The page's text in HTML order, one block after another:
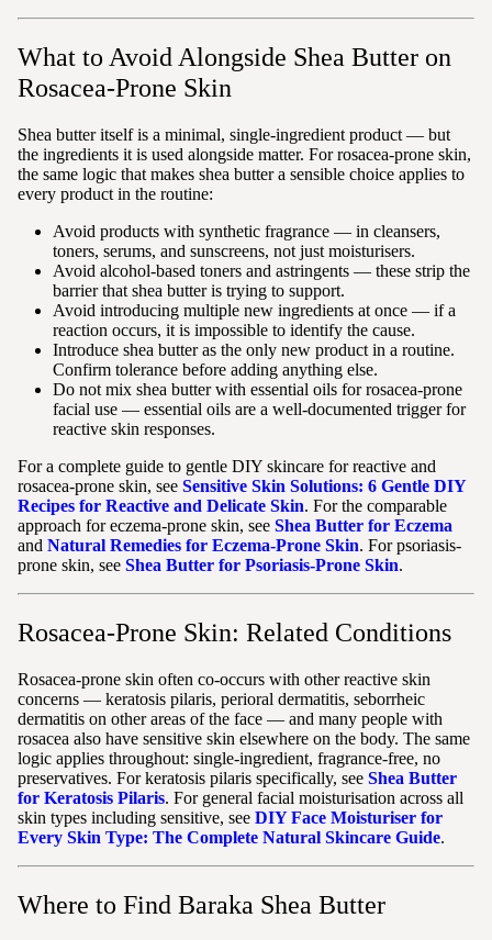
What to Avoid Alongside Shea Butter on
Rosacea-Prone Skin
Shea butter itself is a minimal, single-ingredient product — but
the ingredients it is used alongside matter. For rosacea-prone skin,
the same logic that makes shea butter a sensible choice applies to
every product in the routine:
Avoid products with synthetic fragrance — in cleansers,
toners, serums, and sunscreens, not just moisturisers.
Avoid alcohol-based toners and astringents — these strip the
barrier that shea butter is trying to support.
Avoid introducing multiple new ingredients at once — if a
reaction occurs, it is impossible to identify the cause.
Introduce shea butter as the only new product in a routine.
Confirm tolerance before adding anything else.
Do not mix shea butter with essential oils for rosacea-prone
facial use — essential oils are a well-documented trigger for
reactive skin responses.
For a complete guide to gentle DIY skincare for reactive and
rosacea-prone skin, see Sensitive Skin Solutions: 6 Gentle DIY
Recipes for Reactive and Delicate Skin. For the comparable
approach for eczema-prone skin, see Shea Butter for Eczema
and Natural Remedies for Eczema-Prone Skin. For psoriasis-
prone skin, see Shea Butter for Psoriasis-Prone Skin.
Rosacea-Prone Skin: Related Conditions
Rosacea-prone skin often co-occurs with other reactive skin
concerns — keratosis pilaris, perioral dermatitis, seborrheic
dermatitis on other areas of the face — and many people with
rosacea also have sensitive skin elsewhere on the body. The same
logic applies throughout: single-ingredient, fragrance-free, no
preservatives. For keratosis pilaris specifically, see Shea Butter
for Keratosis Pilaris. For general facial moisturisation across all
skin types including sensitive, see DIY Face Moisturiser for
Every Skin Type: The Complete Natural Skincare Guide.
Where to Find Baraka Shea Butter